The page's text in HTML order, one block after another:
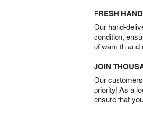
FRESH
Our hand-
condition,
of warmth and
JOIN
Our
priority! As a
ensure that